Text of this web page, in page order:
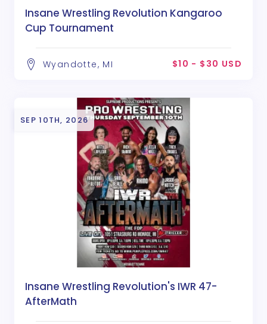
Insane Wrestling Revolution Kangaroo
Cup Tournament
Wyandotte, MI $10 - $30 USD
SEP 10TH, 2026
Insane Wrestling Revolution's IWR 47-
AfterMath